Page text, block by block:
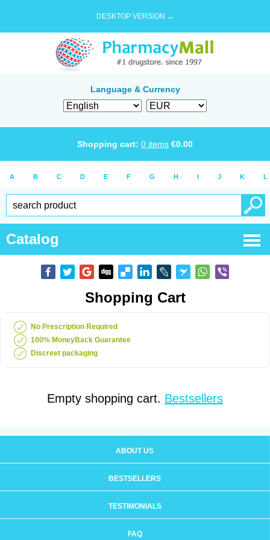
DESKTOP VERSION →
Language & Currency
Shopping cart: 0 items €0.00
A B C D E F G H I J K L
Catalog
Shopping Cart
No Prescription Required
100% MoneyBack Guarantee
Discreet packaging
Empty shopping cart. Bestsellers
ABOUT US
BESTSELLERS
TESTIMONIALS
FAQ